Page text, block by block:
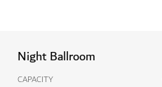
Night Ballroom
CAPACITY